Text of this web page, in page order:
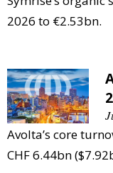
2026 to €2.53bn.
Avolta’s core
CHF 6.44bn